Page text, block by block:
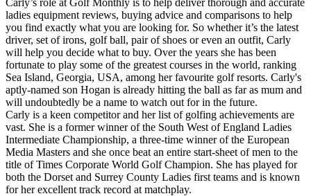
ladies equipment reviews, buying advice and comparisons to help
you find exactly what you are looking for. So whether it’s the latest
driver, set of irons, golf ball, pair of shoes or even an outfit, Carly
will help you decide what to buy. Over the years she has been
fortunate to play some of the greatest courses in the world, ranking
Sea Island, Georgia, USA, among her favourite golf resorts. Carly's
aptly-named son Hogan is already hitting the ball as far as mum and
will undoubtedly be a name to watch out for in the future.
Carly is a keen competitor and her list of golfing achievements are
vast. She is a former winner of the South West of England Ladies
Intermediate Championship, a three-time winner of the European
Media Masters and she once beat an entire start-sheet of men to the
title of Times Corporate World Golf Champion. She has played for
both the Dorset and Surrey County Ladies first teams and is known
for her excellent track record at matchplay.